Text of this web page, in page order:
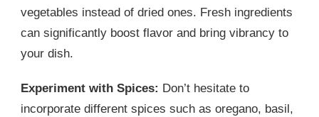
vegetables instead of dried ones. Fresh ingredients
can significantly boost flavor and bring vibrancy to
your dish.
Experiment with Spices: Don’t hesitate to
incorporate different spices such as oregano, basil,